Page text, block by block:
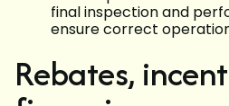
final inspection and
ensure correct
Rebates,